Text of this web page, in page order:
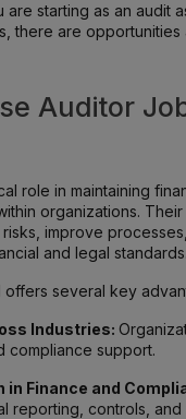
are starting as an audit
there are opportunities
Auditor
role in maintaining
organizations.
improve
and legal standards.
offers several key
Industries:
compliance support.
in Finance and
reporting, controls, and